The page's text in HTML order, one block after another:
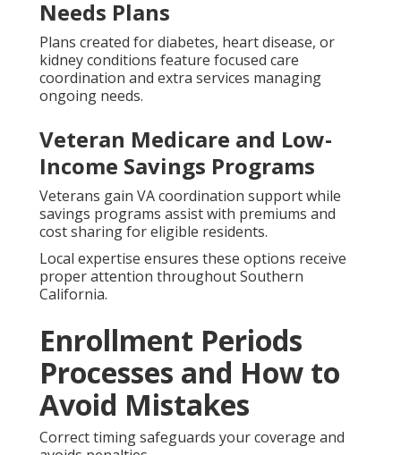
Needs Plans
Plans created for diabetes, heart disease, or
kidney conditions feature focused care
coordination and extra services managing
ongoing needs.
Veteran Medicare and Low-
Income Savings Programs
Veterans gain VA coordination support while
savings programs assist with premiums and
cost sharing for eligible residents.
Local expertise ensures these options receive
proper attention throughout Southern
California.
Enrollment Periods
Processes and How to
Avoid Mistakes
Correct timing safeguards your coverage and